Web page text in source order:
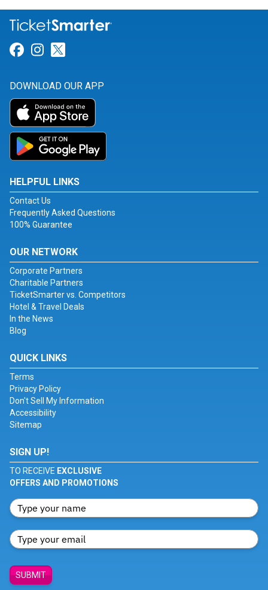
Link for Facebook
Link for Instagram
DOWNLOAD OUR APP
HELPFUL LINKS
Contact Us
Frequently Asked Questions
100% Guarantee
OUR NETWORK
Corporate Partners
Charitable Partners
TicketSmarter vs. Competitors
Hotel & Travel Deals
In the News
Blog
QUICK LINKS
Terms
Privacy Policy
Don't Sell My Information
Accessibility
Sitemap
SIGN UP!
TO RECEIVE EXCLUSIVE
OFFERS AND PROMOTIONS
SUBMIT